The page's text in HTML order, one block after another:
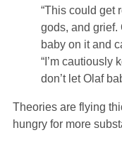
“This could get
gods, and
baby on it and
“I’m cautiously
don’t let Olaf
Theories are flying
hungry for more